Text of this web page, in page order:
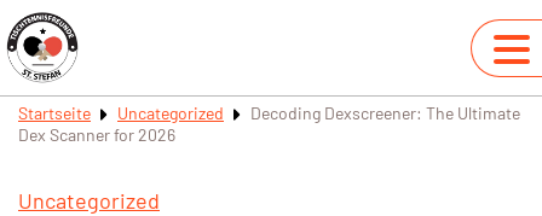
Startseite Uncategorized
Decoding Dexscreener: The Ultimate
Dex Scanner for 2026
Uncategorized